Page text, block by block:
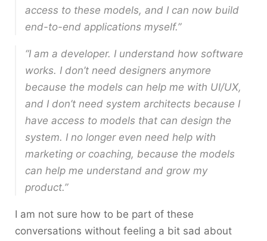
access to these models, and I can now build
end-to-end applications myself.”
“I am a developer. I understand how software
works. I don’t need designers anymore
because the models can help me with UI/UX,
and I don’t need system architects because I
have access to models that can design the
system. I no longer even need help with
marketing or coaching, because the models
can help me understand and grow my
product.”
I am not sure how to be part of these
conversations without feeling a bit sad about